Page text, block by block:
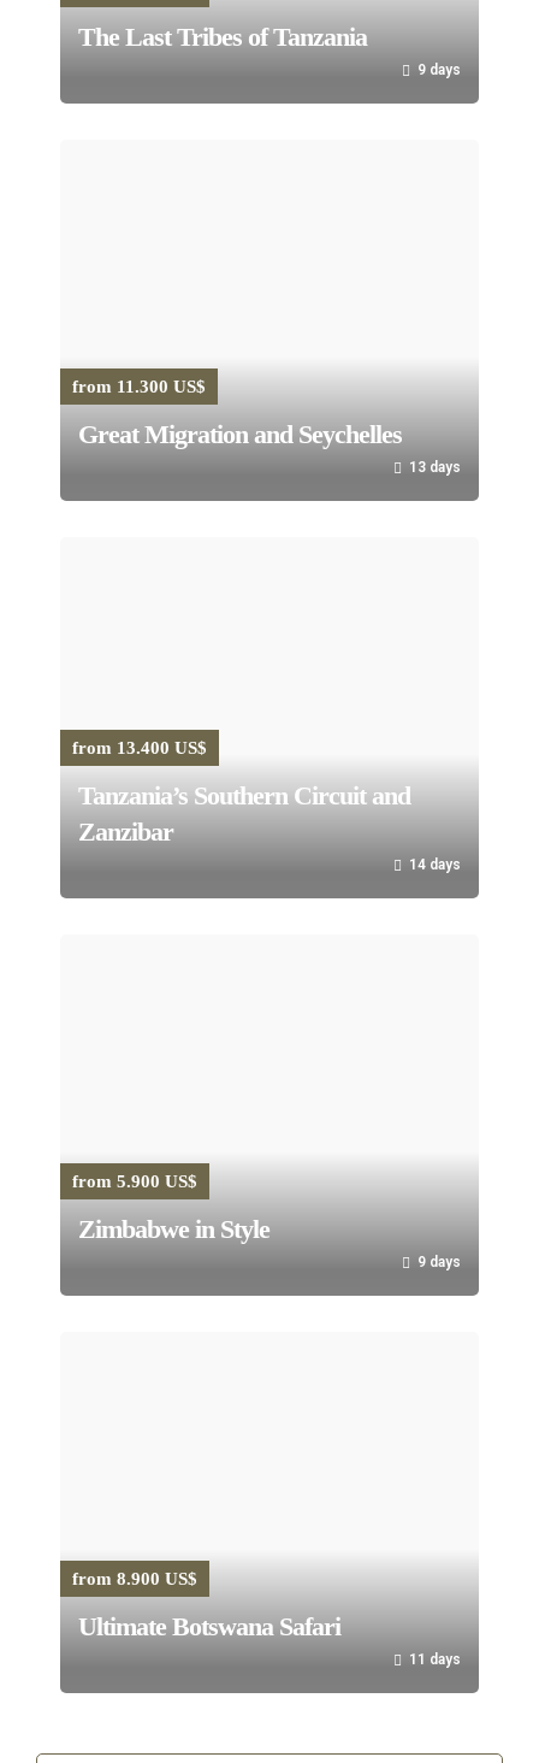
The Last Tribes of Tanzania
9 days
from 11.300 US$
Great Migration and Seychelles
13 days
from 13.400 US$
Tanzania’s Southern Circuit and
Zanzibar
14 days
from 5.900 US$
Zimbabwe in Style
9 days
from 8.900 US$
Ultimate Botswana Safari
11 days